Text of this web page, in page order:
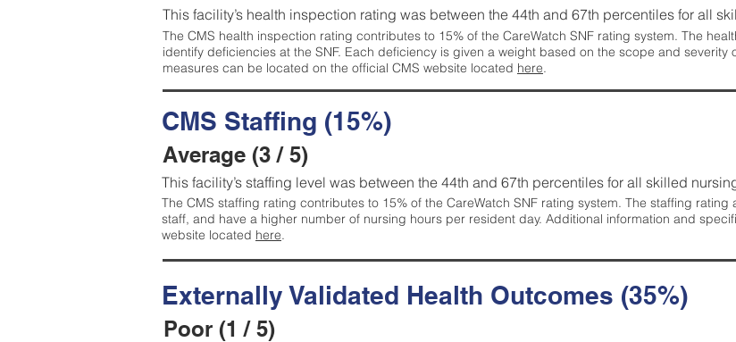
This facility’s health inspection rating was between the 44th and 67th percentiles for all
The CMS health inspection rating contributes to 15% of the CareWatch SNF rating system. The
identify deficiencies at the SNF. Each deficiency is given a weight based on the scope and
measures can be located on the official CMS website located here.
CMS Staffing (15%)
Average (3 / 5)
This facility’s staffing level was between the 44th and 67th percentiles for all skilled
The CMS staffing rating contributes to 15% of the CareWatch SNF rating system. The staffing
staff, and have a higher number of nursing hours per resident day. Additional information and
website located here.
Externally Validated Health Outcomes (35%)
Poor (1 / 5)